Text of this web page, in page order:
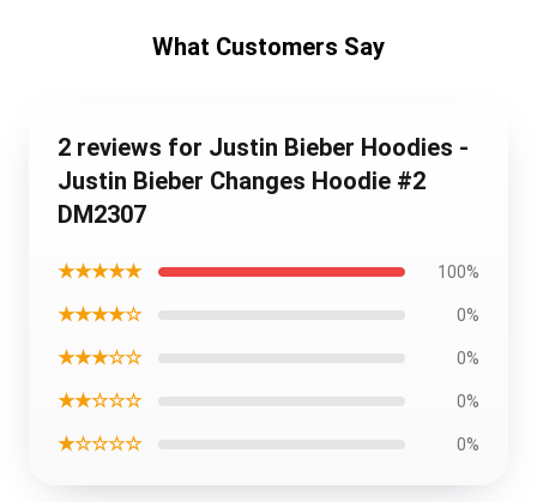
What Customers Say
2 reviews for Justin Bieber Hoodies -
Justin Bieber Changes Hoodie #2
DM2307
★★★★★ 100%
★★★★☆ 0%
★★★☆☆ 0%
★★☆☆☆ 0%
★☆☆☆☆ 0%